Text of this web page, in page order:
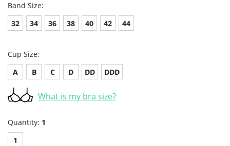
Band Size:
32
34 36 38 40 42 44
Cup Size:
A
B C D DD DDD
What is my bra size?
Quantity: 1
1